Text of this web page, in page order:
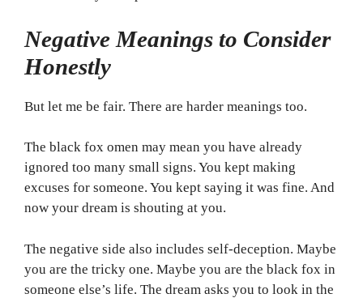
Negative Meanings to Consider
Honestly
But let me be fair. There are harder meanings too.
The black fox omen may mean you have already
ignored too many small signs. You kept making
excuses for someone. You kept saying it was fine. And
now your dream is shouting at you.
The negative side also includes self-deception. Maybe
you are the tricky one. Maybe you are the black fox in
someone else’s life. The dream asks you to look in the